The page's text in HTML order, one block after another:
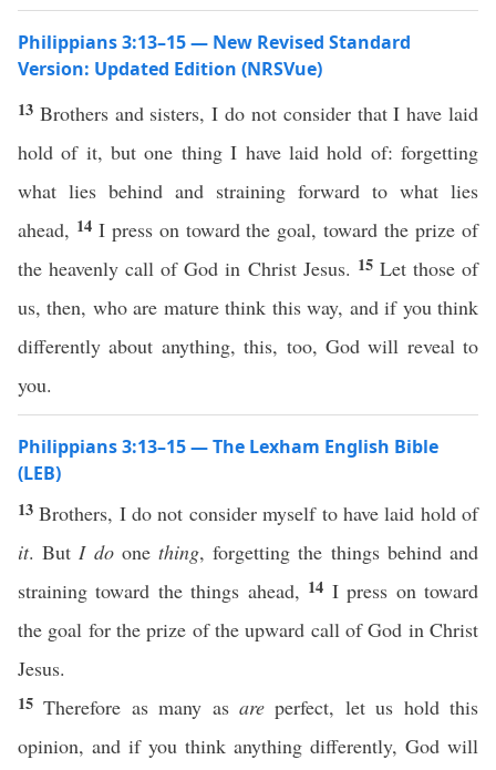
Philippians 3:13–15 — New Revised Standard
Version: Updated Edition (NRSVue)
13 Brothers and sisters, I do not consider that I have laid
hold of it, but one thing I have laid hold of: forgetting
what lies behind and straining forward to what lies
ahead, 14 I press on toward the goal, toward the prize of
the heavenly call of God in Christ Jesus. 15 Let those of
us, then, who are mature think this way, and if you think
differently about anything, this, too, God will reveal to
you.
Philippians 3:13–15 — The Lexham English Bible
(LEB)
13Brothers, I do not consider myself to have laid hold of
it. ButI doonething, forgetting the things behind and
straining toward the things ahead, 14 I press on toward
the goal for the prize of the upward call of God in Christ
Jesus.
15Therefore as many asare perfect, let us hold this
opinion, and if you think anything differently, God will